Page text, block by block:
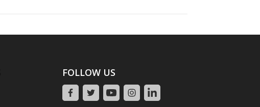
FOLLOW US